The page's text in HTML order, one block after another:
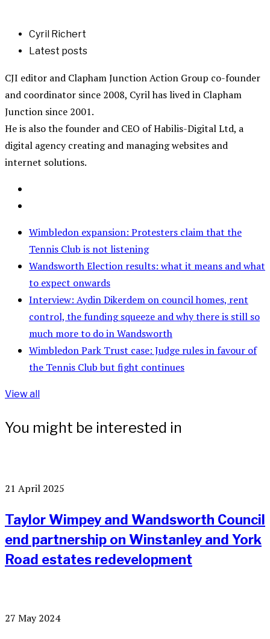
Cyril Richert
Latest posts
CJI editor and Clapham Junction Action Group co-founder
and coordinator since 2008, Cyril has lived in Clapham
Junction since 2001.
He is also the founder and CEO of Habilis-Digital Ltd, a
digital agency creating and managing websites and
internet solutions.
Wimbledon expansion: Protesters claim that the
Tennis Club is not listening
Wandsworth Election results: what it means and what
to expect onwards
Interview: Aydin Dikerdem on council homes, rent
control, the funding squeeze and why there is still so
much more to do in Wandsworth
Wimbledon Park Trust case: Judge rules in favour of
the Tennis Club but fight continues
View all
You might be interested in
21 April 2025
Taylor Wimpey and Wandsworth Council
end partnership on Winstanley and York
Road estates redevelopment
27 May 2024